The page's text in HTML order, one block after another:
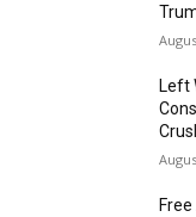
Left